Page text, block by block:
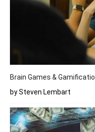
Brain Games &
by Steven Lembart